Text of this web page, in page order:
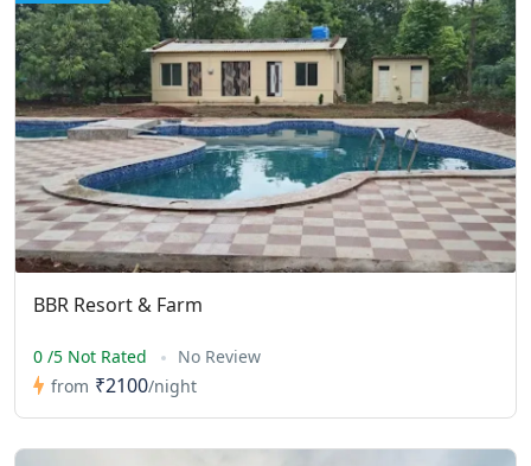
BBR Resort & Farm
0 /5 Not Rated
No Review
from ₹2100/night